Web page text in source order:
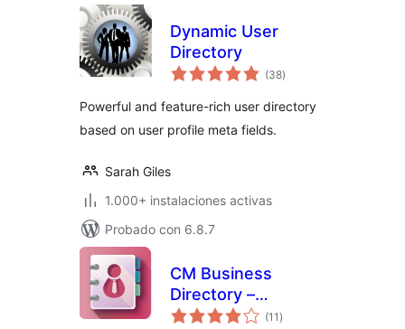
Dynamic User
Directory
(38total
de
)
Powerful and feature-rich user directory
based on user profile meta fields.
Sarah Giles
1.000+ instalaciones activas
Probado con 6.8.7
CM Business
Directory –
Optimise and(11 total
de
)